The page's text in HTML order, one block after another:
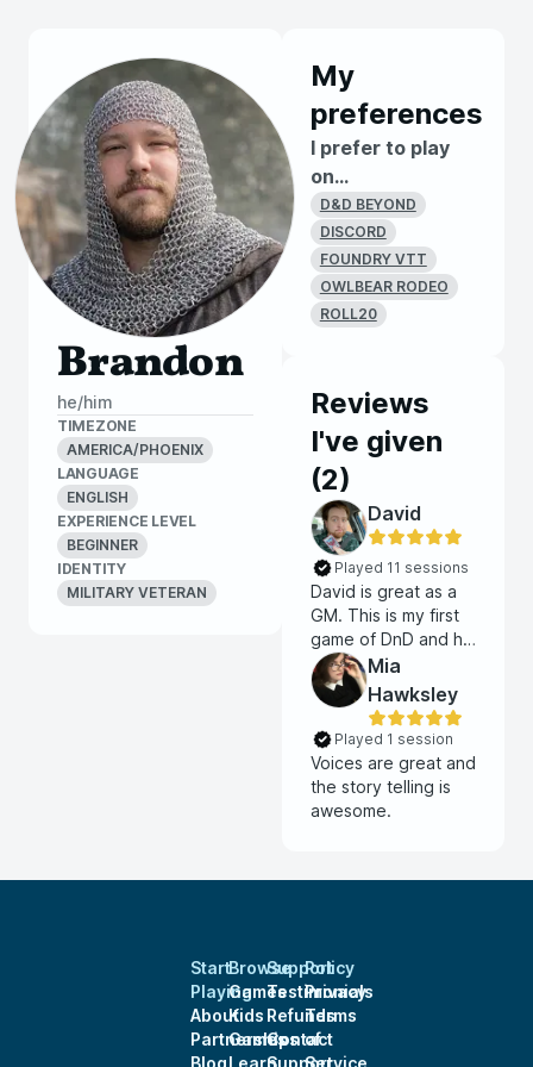
Brandon
he/him
TIMEZONE
AMERICA/PHOENIX
LANGUAGE
ENGLISH
EXPERIENCE LEVEL
BEGINNER
IDENTITY
MILITARY VETERAN
My
preferences
I prefer to play
on...
D&D BEYOND
DISCORD
FOUNDRY VTT
OWLBEAR RODEO
ROLL20
Reviews
I've given
(2)
David
Played 11 sessions
David is great as a
GM. This is my first
game of DnD and he
is awesome.
Mia
Hawksley
Played 1 session
Voices are great and
the story telling is
awesome.
Start
Playing
About
Partnerships
Blog
Browse
Games
Kids
Games
Learn
Support
Testimonials
Refunds
Contact
Support
Policy
Privacy
Terms
of
Service